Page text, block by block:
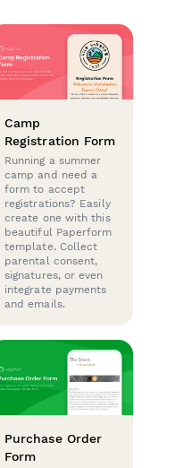
Camp
Registration Form
Running a summer
camp and need a
form to accept
registrations? Easily
create one with this
beautiful Paperform
template. Collect
parental consent,
signatures, or even
integrate payments
and emails.
Purchase Order
Form